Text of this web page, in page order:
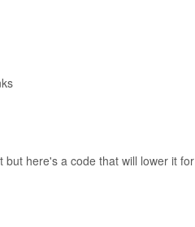
here's a code that will lower it for